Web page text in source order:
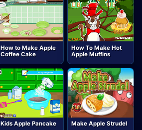
How to Make Apple
Coffee Cake
How To Make Hot
Apple Muffins
Kids Apple Pancake Make Apple Strudel